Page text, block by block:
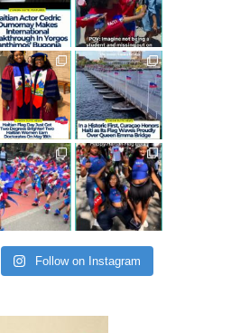
Follow on Instagram